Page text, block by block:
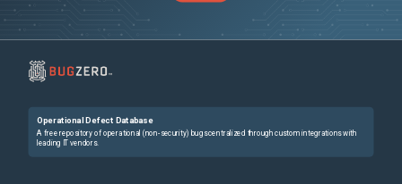
Operational Defect Database
A free repository of operational (non-security) bugs centralized through custom integrations with
leading IT vendors.